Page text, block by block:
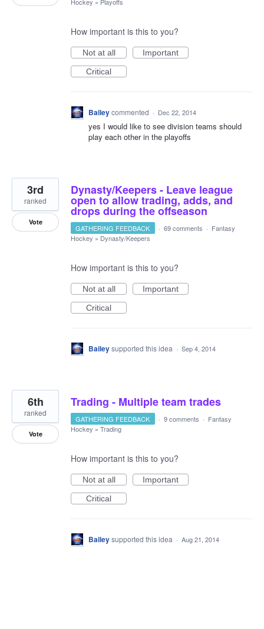
How important is this to you?
Not at all
Important
Critical
Baileycommented · Dec 22, 2014
yes I would like to see division teams should
play each other in the playoffs
Dynasty/Keepers - Leave league
open to allow trading, adds, and
drops during the offseason
3rd
ranked
Vote
GATHERING FEEDBACK · 69 comments · Fantasy
Hockey » Dynasty/Keepers
How important is this to you?
Not at all
Important
Critical
Baileysupported this idea · Sep 4, 2014
Trading - Multiple team trades
6th
ranked
Vote
GATHERING FEEDBACK · 9 comments · Fantasy
Hockey » Trading
How important is this to you?
Not at all
Important
Critical
Baileysupported this idea · Aug 21, 2014